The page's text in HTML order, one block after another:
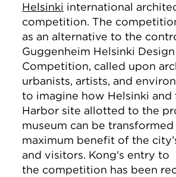
Helsinki international
competition. The
as an alternative to the
Guggenheim Helsinki Design
Competition, called upon
urbanists, artists, and
to imagine how Helsinki and
Harbor site allotted to the
museum can be
maximum benefit of the
and visitors. Kong's entry to
the competition has been